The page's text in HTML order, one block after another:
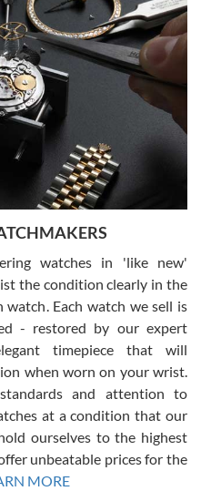
years now, and can’t be
The experience with
fast, reliable and
and buying watches alike.
Watch Expo!
SWE as I had been looking
found the perfect one. It
owner must have
Not a scratch on it. It
nearly half off what a new
to buy more luxury watches
watches in 'like new'
the condition clearly in the
Each watch we sell is
- restored by our expert
timepiece that will
when worn on your wrist.
and attention to
at a condition that our
ourselves to the highest
unbeatable prices for the
MORE